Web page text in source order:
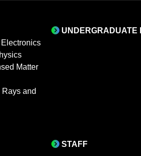
Matter
and
UNDERGRADUATE
STAFF